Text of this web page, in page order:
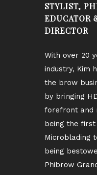
STYLIST,
EDUCATOR
DIRECTOR
With over 20
industry, Kim
the brow
by bringing
forefront and
being the
Microblading
being
Phibrow